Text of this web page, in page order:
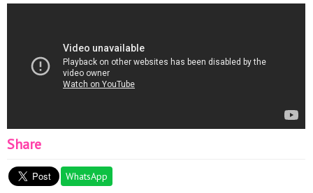
Share
WhatsApp